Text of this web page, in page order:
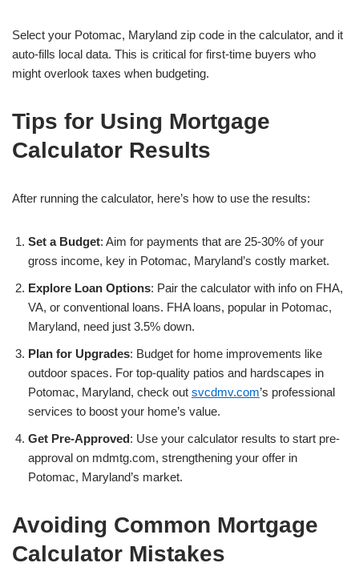
Select your Potomac, Maryland zip code in the calculator, and it
auto-fills local data. This is critical for first-time buyers who
might overlook taxes when budgeting.
Tips for Using Mortgage
Calculator Results
After running the calculator, here’s how to use the results:
Set a Budget: Aim for payments that are 25-30% of your
gross income, key in Potomac, Maryland’s costly market.
Explore Loan Options: Pair the calculator with info on FHA,
VA, or conventional loans. FHA loans, popular in Potomac,
Maryland, need just 3.5% down.
Plan for Upgrades: Budget for home improvements like
outdoor spaces. For top-quality patios and hardscapes in
Potomac, Maryland, check out svcdmv.com’s professional
services to boost your home’s value.
Get Pre-Approved: Use your calculator results to start pre-
approval on mdmtg.com, strengthening your offer in
Potomac, Maryland’s market.
Avoiding Common Mortgage
Calculator Mistakes